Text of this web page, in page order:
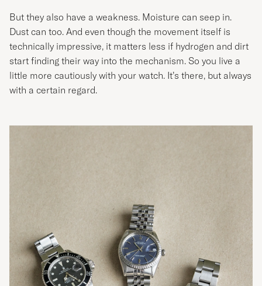
But they also have a weakness. Moisture can seep in.
Dust can too. And even though the movement itself is
technically impressive, it matters less if hydrogen and dirt
start finding their way into the mechanism. So you live a
little more cautiously with your watch. It’s there, but always
with a certain regard.